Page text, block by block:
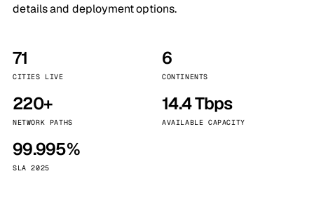
details and deployment options.
71
CITIES LIVE
6
CONTINENTS
220+
NETWORK PATHS
14.4 Tbps
AVAILABLE CAPACITY
99.995%
SLA 2025